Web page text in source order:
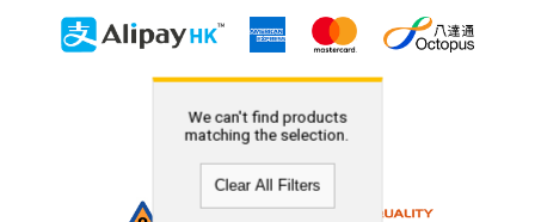
We can't find products
matching the selection.
Clear All Filters